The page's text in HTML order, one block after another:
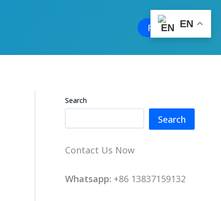
Free Quote
Search
Search
Contact Us Now
Whatsapp: +86 13837159132
EN